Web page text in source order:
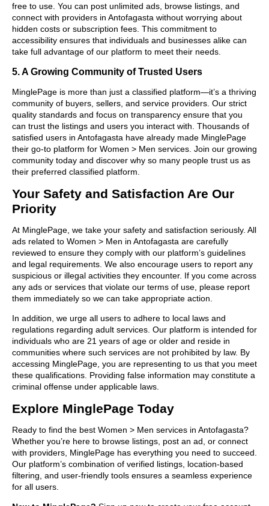
free to use. You can post unlimited ads, browse listings, and
connect with providers in Antofagasta without worrying about
hidden costs or subscription fees. This commitment to
accessibility ensures that individuals and businesses alike can
take full advantage of our platform to meet their needs.
5. A Growing Community of Trusted Users
MinglePage is more than just a classified platform—it’s a thriving
community of buyers, sellers, and service providers. Our strict
quality standards and focus on transparency ensure that you
can trust the listings and users you interact with. Thousands of
satisfied users in Antofagasta have already made MinglePage
their go-to platform for Women > Men services. Join our growing
community today and discover why so many people trust us as
their preferred classified platform.
Your Safety and Satisfaction Are Our
Priority
At MinglePage, we take your safety and satisfaction seriously. All
ads related to Women > Men in Antofagasta are carefully
reviewed to ensure they comply with our platform’s guidelines
and legal requirements. We also encourage users to report any
suspicious or illegal activities they encounter. If you come across
any ads or services that violate our terms of use, please report
them immediately so we can take appropriate action.
In addition, we urge all users to adhere to local laws and
regulations regarding adult services. Our platform is intended for
individuals who are 21 years of age or older and reside in
communities where such services are not prohibited by law. By
accessing MinglePage, you are representing to us that you meet
these qualifications. Providing false information may constitute a
criminal offense under applicable laws.
Explore MinglePage Today
Ready to find the best Women > Men services in Antofagasta?
Whether you’re here to browse listings, post an ad, or connect
with providers, MinglePage has everything you need to succeed.
Our platform’s combination of verified listings, location-based
filtering, and user-friendly tools ensures a seamless experience
for all users.